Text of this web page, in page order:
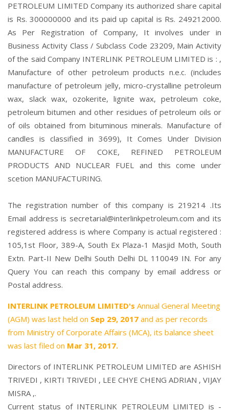
PETROLEUM LIMITED Company its authorized share capital
is Rs. 300000000 and its paid up capital is Rs. 249212000.
As Per Registration of Company, It involves under in
Business Activity Class / Subclass Code 23209, Main Activity
of the said Company INTERLINK PETROLEUM LIMITED is : ,
Manufacture of other petroleum products n.e.c. (includes
manufacture of petroleum jelly, micro-crystalline petroleum
wax, slack wax, ozokerite, lignite wax, petroleum coke,
petroleum bitumen and other residues of petroleum oils or
of oils obtained from bituminous minerals. Manufacture of
candles is classified in 3699), It Comes Under Division
MANUFACTURE OF COKE, REFINED PETROLEUM
PRODUCTS AND NUCLEAR FUEL and this come under
scetion MANUFACTURING.
The registration number of this company is 219214 .Its
Email address is secretarial@interlinkpetroleum.com and its
registered address is where Company is actual registered :
105,1st Floor, 389-A, South Ex Plaza-1 Masjid Moth, South
Extn. Part-II New Delhi South Delhi DL 110049 IN. For any
Query You can reach this company by email address or
Postal address.
INTERLINK PETROLEUM LIMITED's Annual General Meeting
(AGM) was last held on Sep 29, 2017 and as per records
from Ministry of Corporate Affairs (MCA), its balance sheet
was last filed on Mar 31, 2017.
Directors of INTERLINK PETROLEUM LIMITED are ASHISH
TRIVEDI , KIRTI TRIVEDI , LEE CHYE CHENG ADRIAN , VIJAY
MISRA,.
Current status of INTERLINK PETROLEUM LIMITED is -